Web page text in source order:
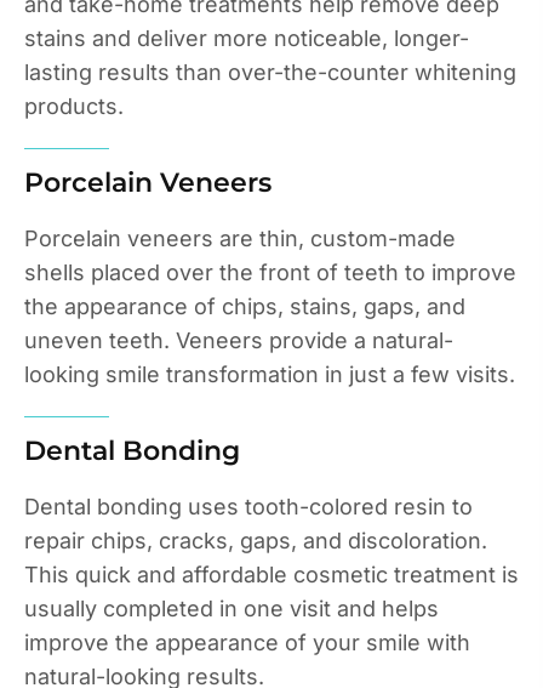
stains and deliver more noticeable, longer-
lasting results than over-the-counter whitening
products.
Porcelain Veneers
Porcelain veneers are thin, custom-made
shells placed over the front of teeth to improve
the appearance of chips, stains, gaps, and
uneven teeth. Veneers provide a natural-
looking smile transformation in just a few visits.
Dental Bonding
Dental bonding uses tooth-colored resin to
repair chips, cracks, gaps, and discoloration.
This quick and affordable cosmetic treatment is
usually completed in one visit and helps
improve the appearance of your smile with
natural-looking results.